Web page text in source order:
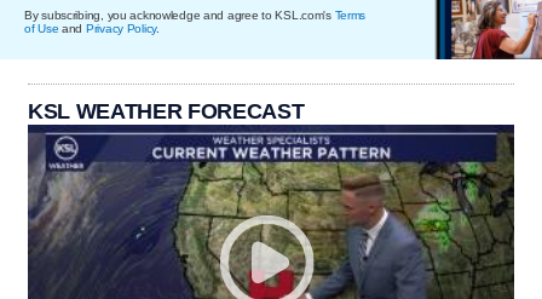
By subscribing, you acknowledge and agree to KSL.com's Terms
of Use and Privacy Policy.
KSL WEATHER FORECAST